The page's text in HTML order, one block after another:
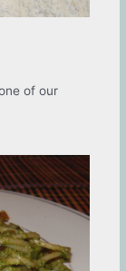
of our